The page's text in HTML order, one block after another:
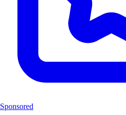
Sponsored